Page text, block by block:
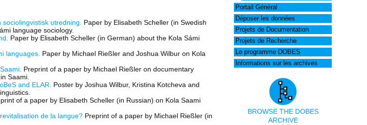
Portail Général
Déposer les données
Projets de Documentation
Projets de Recherche
Le programme DOBES
Informations sur les archives
BROWSE THE DOBES
ARCHIVE
utredning.
Paper by Elisabeth Scheller (in Swedish
language sociology.
Paper by Elisabeth Scheller (in German) about the Kola Sámi
languages. Paper by Michael Rießler and Joshua Wilbur on Kola
Preprint of a paper by Michael Rießler on documentary
Saami.
and ELAR.
Poster by Joshua Wilbur, Kristina Kotcheva and
of a paper by Elisabeth Scheller (in Russian) on Kola Saami
de la langue? Preprint of a paper by Michael Rießler (in